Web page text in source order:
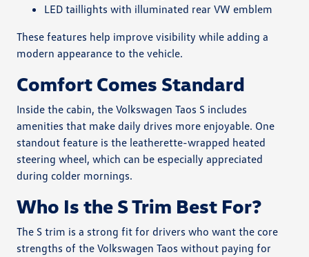
LED taillights with illuminated rear VW emblem
These features help improve visibility while adding a
modern appearance to the vehicle.
Comfort Comes Standard
Inside the cabin, the Volkswagen Taos S includes
amenities that make daily drives more enjoyable. One
standout feature is the leatherette-wrapped heated
steering wheel, which can be especially appreciated
during colder mornings.
Who Is the S Trim Best For?
The S trim is a strong fit for drivers who want the core
strengths of the Volkswagen Taos without paying for